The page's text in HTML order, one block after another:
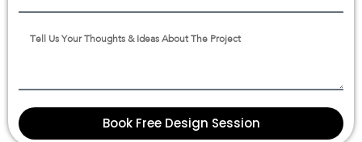
Book Free Design Session